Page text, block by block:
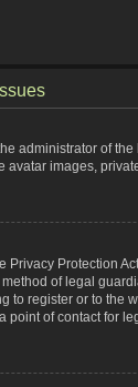
administrator of
avatar images,
Privacy Protection
of legal
to register or to the
point of contact for